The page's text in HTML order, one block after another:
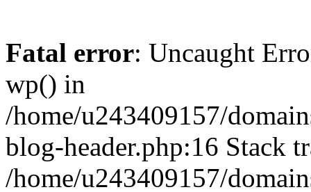
Fatal error: Uncaught
wp() in
/home/u243409157/
blog-header.php:16 Stack
/home/u243409157/